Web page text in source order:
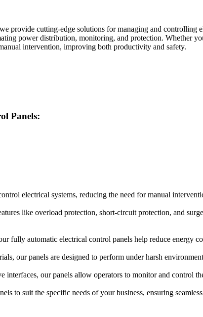
provide cutting-edge solutions for managing and controlling
power distribution, monitoring, and protection. Whether
intervention, improving both productivity and safety.
Panels:
electrical systems, reducing the need for manual
like overload protection, short-circuit protection, and
fully automatic electrical control panels help reduce energy
our panels are designed to perform under harsh
interfaces, our panels allow operators to monitor and control
to suit the specific needs of your business, ensuring